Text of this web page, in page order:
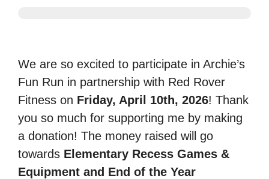
We are so excited to participate in Archie’s
Fun Run in partnership with Red Rover
Fitness on Friday, April 10th, 2026! Thank
you so much for supporting me by making
a donation! The money raised will go
towards Elementary Recess Games &
Equipment and End of the Year